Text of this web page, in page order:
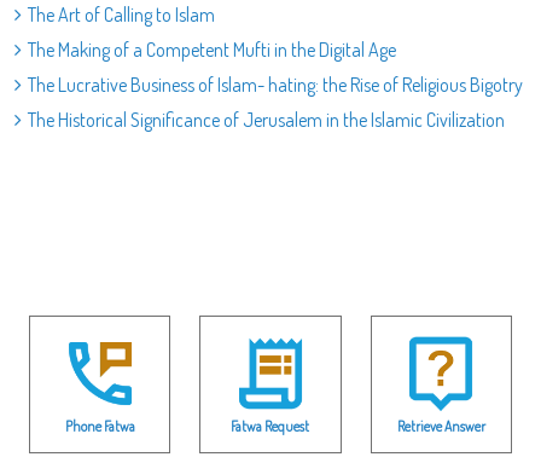
The Art of Calling to Islam
The Making of a Competent Mufti in the Digital Age
The Lucrative Business of Islam- hating: the Rise of Religious Bigotry
The Historical Significance of Jerusalem in the Islamic Civilization
Phone Fatwa Fatwa Request Retrieve Answer